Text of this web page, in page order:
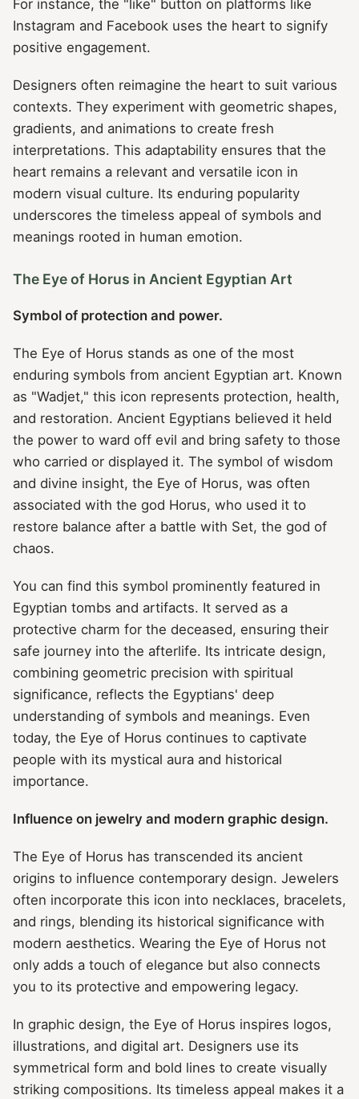
For instance, the "like" button on platforms like
Instagram and Facebook uses the heart to signify
positive engagement.
Designers often reimagine the heart to suit various
contexts. They experiment with geometric shapes,
gradients, and animations to create fresh
interpretations. This adaptability ensures that the
heart remains a relevant and versatile icon in
modern visual culture. Its enduring popularity
underscores the timeless appeal of symbols and
meanings rooted in human emotion.
The Eye of Horus in Ancient Egyptian Art
Symbol of protection and power.
The Eye of Horus stands as one of the most
enduring symbols from ancient Egyptian art. Known
as "Wadjet," this icon represents protection, health,
and restoration. Ancient Egyptians believed it held
the power to ward off evil and bring safety to those
who carried or displayed it. The symbol of wisdom
and divine insight, the Eye of Horus, was often
associated with the god Horus, who used it to
restore balance after a battle with Set, the god of
chaos.
You can find this symbol prominently featured in
Egyptian tombs and artifacts. It served as a
protective charm for the deceased, ensuring their
safe journey into the afterlife. Its intricate design,
combining geometric precision with spiritual
significance, reflects the Egyptians' deep
understanding of symbols and meanings. Even
today, the Eye of Horus continues to captivate
people with its mystical aura and historical
importance.
Influence on jewelry and modern graphic design.
The Eye of Horus has transcended its ancient
origins to influence contemporary design. Jewelers
often incorporate this icon into necklaces, bracelets,
and rings, blending its historical significance with
modern aesthetics. Wearing the Eye of Horus not
only adds a touch of elegance but also connects
you to its protective and empowering legacy.
In graphic design, the Eye of Horus inspires logos,
illustrations, and digital art. Designers use its
symmetrical form and bold lines to create visually
striking compositions. Its timeless appeal makes it a